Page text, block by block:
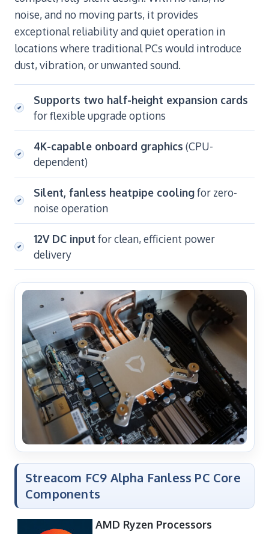
noise, and no moving parts, it provides
exceptional reliability and quiet operation in
locations where traditional PCs would introduce
dust, vibration, or unwanted sound.
Supports two half-height expansion cards
for flexible upgrade options
4K-capable onboard graphics (CPU-
dependent)
Silent, fanless heatpipe coolingfor zero-
noise operation
12V DC input for clean, efficient power
delivery
Streacom FC9 Alpha Fanless PC Core
Components
AMD Ryzen Processors